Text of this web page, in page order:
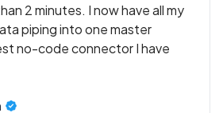
2 minutes. I now have all my
piping into one master
no-code connector I have